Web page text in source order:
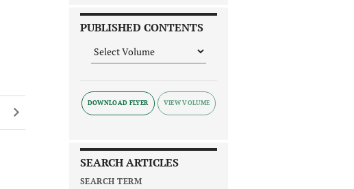
PUBLISHED CONTENTS
DOWNLOAD FLYER
SEARCH ARTICLES
SEARCH TERM